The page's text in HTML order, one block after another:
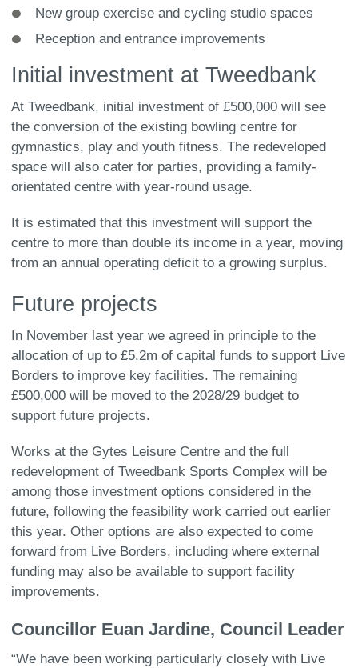
New group exercise and cycling studio spaces
Reception and entrance improvements
Initial investment at Tweedbank
At Tweedbank, initial investment of £500,000 will see
the conversion of the existing bowling centre for
gymnastics, play and youth fitness. The redeveloped
space will also cater for parties, providing a family-
orientated centre with year-round usage.
It is estimated that this investment will support the
centre to more than double its income in a year, moving
from an annual operating deficit to a growing surplus.
Future projects
In November last year we agreed in principle to the
allocation of up to £5.2m of capital funds to support Live
Borders to improve key facilities. The remaining
£500,000 will be moved to the 2028/29 budget to
support future projects.
Works at the Gytes Leisure Centre and the full
redevelopment of Tweedbank Sports Complex will be
among those investment options considered in the
future, following the feasibility work carried out earlier
this year. Other options are also expected to come
forward from Live Borders, including where external
funding may also be available to support facility
improvements.
Councillor Euan Jardine, Council Leader
“We have been working particularly closely with Live